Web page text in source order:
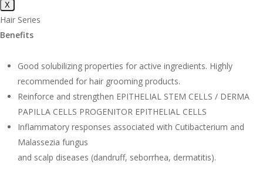
X
Hair Series
Benefits
Good solubilizing properties for active ingredients. Highly
recommended for hair grooming products.
Reinforce and strengthen EPITHELIAL STEM CELLS / DERMA
PAPILLA CELLS PROGENITOR EPITHELIAL CELLS
Inflammatory responses associated with Cutibacterium and
Malassezia fungus
and scalp diseases (dandruff, seborrhea, dermatitis).